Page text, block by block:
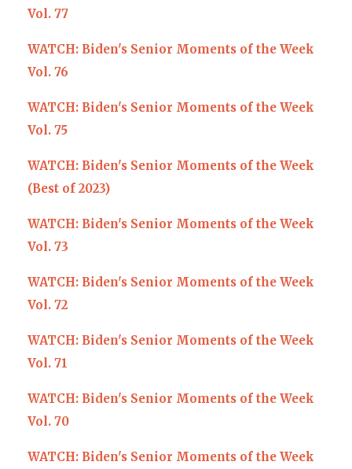
Vol. 77
WATCH: Biden's Senior Moments of the Week
Vol. 76
WATCH: Biden's Senior Moments of the Week
Vol. 75
WATCH: Biden's Senior Moments of the Week
(Best of 2023)
WATCH: Biden's Senior Moments of the Week
Vol. 73
WATCH: Biden's Senior Moments of the Week
Vol. 72
WATCH: Biden's Senior Moments of the Week
Vol. 71
WATCH: Biden's Senior Moments of the Week
Vol. 70
WATCH: Biden's Senior Moments of the Week